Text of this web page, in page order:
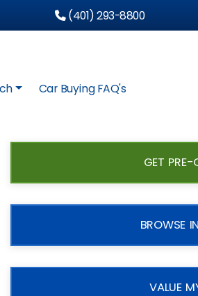
(401) 293-8800
Car Buying FAQ's
GET PRE-
BROWSE
VALUE